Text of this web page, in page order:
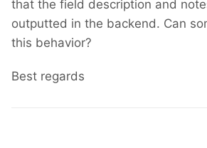
that the field description and
outputted in the backend. Can
this behavior?
Best regards